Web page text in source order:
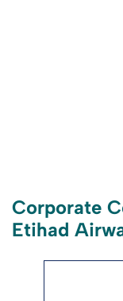
Corporate
Etihad